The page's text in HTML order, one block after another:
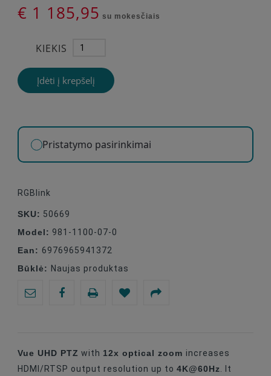
€ 1 185,95 su mokesčiais
KIEKIS
Įdėti į krepšelį
Pristatymo pasirinkimai
RGBlink
SKU: 50669
Model: 981-1100-07-0
Ean: 6976965941372
Būklė: Naujas produktas
Vue UHD PTZ with 12x optical zoom increases
HDMI/RTSP output resolution up to 4K@60Hz . It